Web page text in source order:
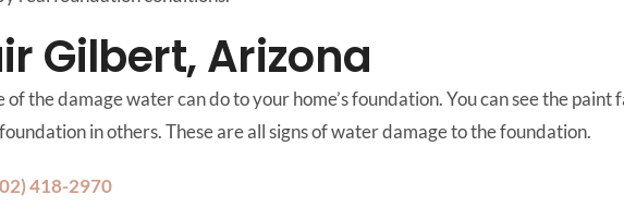
Gilbert, Arizona
the damage water can do to your home’s foundation. You can see the paint
in others. These are all signs of water damage to the foundation.
418-2970